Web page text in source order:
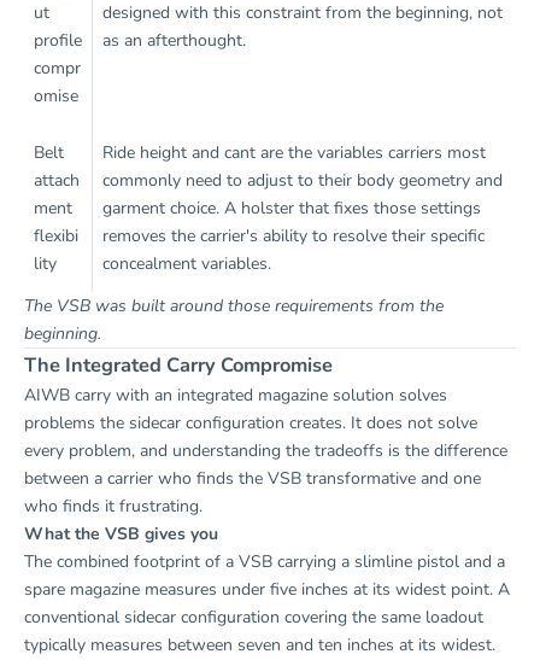
ut
profile
compr
omise
designed with this constraint from the beginning, not
as an afterthought.
Belt
attach
ment
flexibi
lity
Ride height and cant are the variables carriers most
commonly need to adjust to their body geometry and
garment choice. A holster that fixes those settings
removes the carrier's ability to resolve their specific
concealment variables.
The VSB was built around those requirements from the
beginning.
The Integrated Carry Compromise
AIWB carry with an integrated magazine solution solves
problems the sidecar configuration creates. It does not solve
every problem, and understanding the tradeoffs is the difference
between a carrier who finds the VSB transformative and one
who finds it frustrating.
What the VSB gives you
The combined footprint of a VSB carrying a slimline pistol and a
spare magazine measures under five inches at its widest point. A
conventional sidecar configuration covering the same loadout
typically measures between seven and ten inches at its widest.